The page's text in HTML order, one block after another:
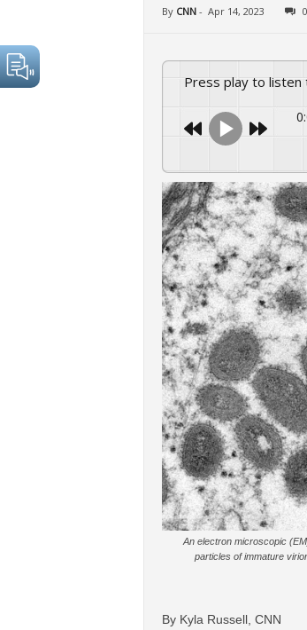
By CNN - Apr 14, 2023 0
Press play to
An electron microscopic
particles of immature
By Kyla Russell, CNN